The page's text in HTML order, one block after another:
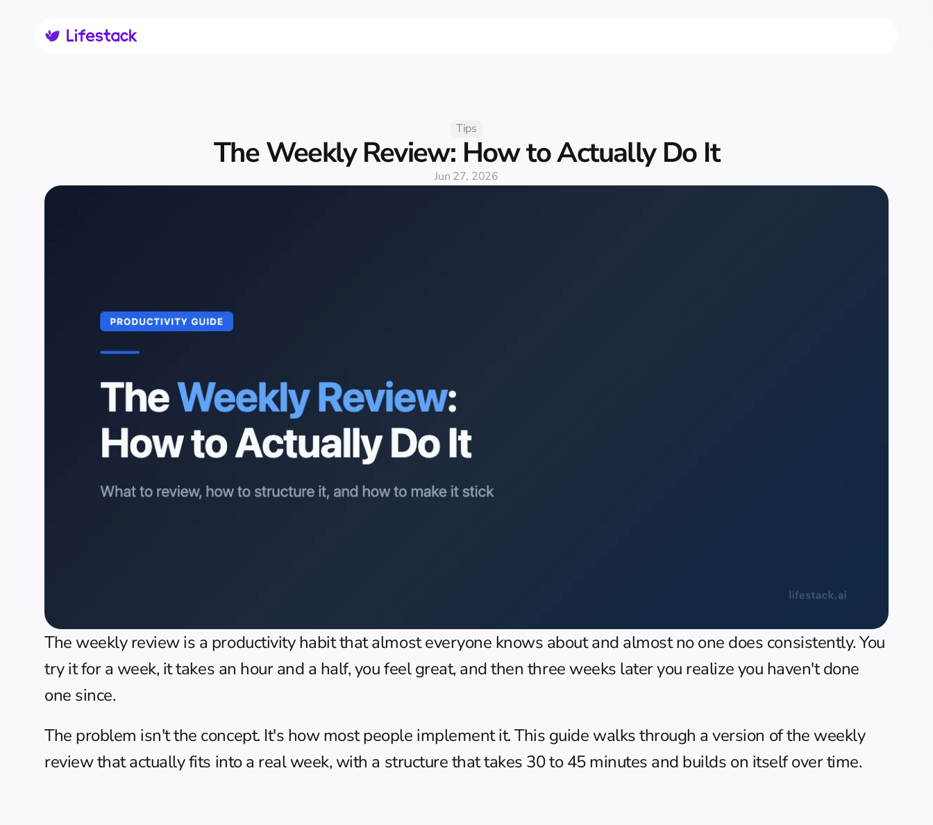
Tips
The Weekly Review: How to Actually Do It
Jun 27, 2026
The weekly review is a productivity habit that almost everyone knows about and almost no one does consistently. You
try it for a week, it takes an hour and a half, you feel great, and then three weeks later you realize you haven't done
one since.
The problem isn't the concept. It's how most people implement it. This guide walks through a version of the weekly
review that actually fits into a real week, with a structure that takes 30 to 45 minutes and builds on itself over time.